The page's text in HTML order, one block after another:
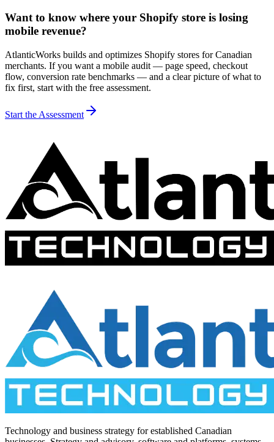
Want to know where your Shopify store is losing
mobile revenue?
AtlanticWorks builds and optimizes Shopify stores for Canadian
merchants. If you want a mobile audit — page speed, checkout
flow, conversion rate benchmarks — and a clear picture of what to
fix first, start with the free assessment.
Start the Assessment
Technology and business strategy for established Canadian